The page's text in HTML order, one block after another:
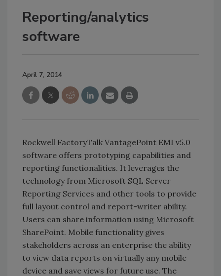
Reporting/analytics
software
April 7, 2014
Rockwell FactoryTalk VantagePoint EMI v5.0
software offers prototyping capabilities and
reporting functionalities. It leverages the
technology from Microsoft SQL Server
Reporting Services and other tools to provide
full layout control and report-writer ability.
Users can share information using Microsoft
SharePoint. Mobile functionality gives
stakeholders across an enterprise the ability
to view data reports on virtually any mobile
device and save views for future use. The